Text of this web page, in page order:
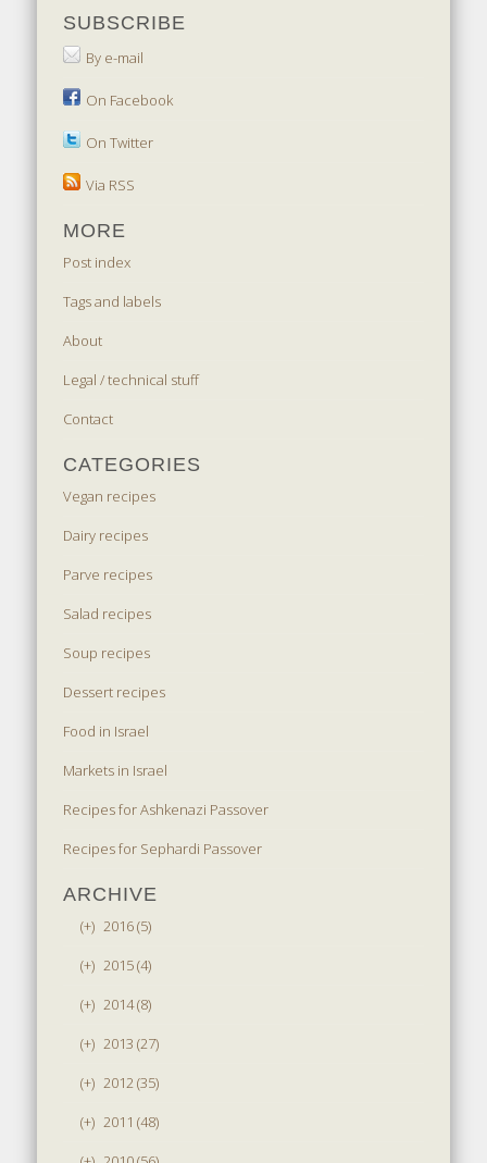
SUBSCRIBE
By e-mail
On Facebook
On Twitter
Via RSS
MORE
Post index
Tags and labels
About
Legal / technical stuff
Contact
CATEGORIES
Vegan recipes
Dairy recipes
Parve recipes
Salad recipes
Soup recipes
Dessert recipes
Food in Israel
Markets in Israel
Recipes for Ashkenazi Passover
Recipes for Sephardi Passover
ARCHIVE
(+) 2016 (5)
(+) 2015 (4)
(+) 2014 (8)
(+) 2013 (27)
(+) 2012 (35)
(+) 2011 (48)